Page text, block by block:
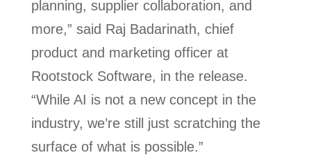
planning, supplier collaboration, and
more,” said Raj Badarinath, chief
product and marketing officer at
Rootstock Software, in the release.
“While AI is not a new concept in the
industry, we’re still just scratching the
surface of what is possible.”